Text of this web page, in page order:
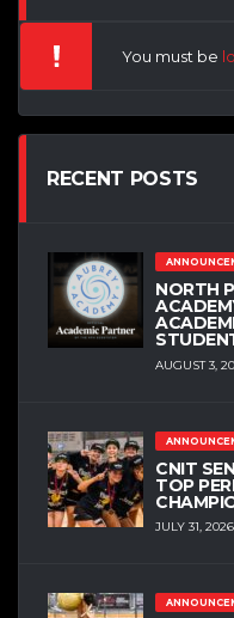
You must be
RECENT POSTS
NORTH
AUGUST 3,
CNIT
TOP
JULY 31, 2026